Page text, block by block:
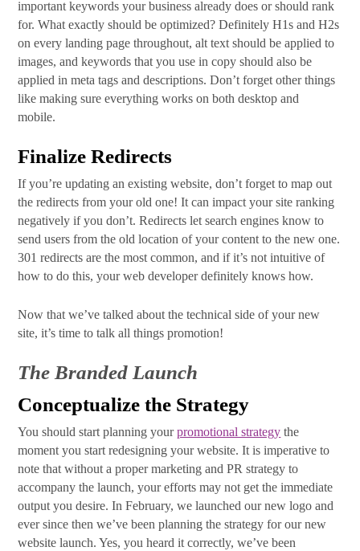
important keywords your business already does or should rank
for. What exactly should be optimized? Definitely H1s and H2s
on every landing page throughout, alt text should be applied to
images, and keywords that you use in copy should also be
applied in meta tags and descriptions. Don’t forget other things
like making sure everything works on both desktop and
mobile.
Finalize Redirects
If you’re updating an existing website, don’t forget to map out
the redirects from your old one! It can impact your site ranking
negatively if you don’t. Redirects let search engines know to
send users from the old location of your content to the new one.
301 redirects are the most common, and if it’s not intuitive of
how to do this, your web developer definitely knows how.
Now that we’ve talked about the technical side of your new
site, it’s time to talk all things promotion!
The Branded Launch
Conceptualize the Strategy
You should start planning yourpromotional strategy the
moment you start redesigning your website. It is imperative to
note that without a proper marketing and PR strategy to
accompany the launch, your efforts may not get the immediate
output you desire. In February, we launched our new logo and
ever since then we’ve been planning the strategy for our new
website launch. Yes, you heard it correctly, we’ve been